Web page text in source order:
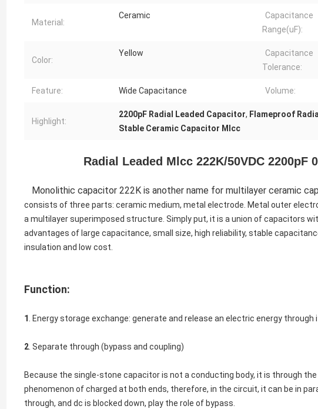
Material:
Ceramic
Capacitance
Range(uF):
Color:
Yellow
Capacitance
Tolerance:
Feature: Wide Capacitance Volume:
Highlight:
2200pF Radial Leaded Capacitor, Flameproof
Stable Ceramic Capacitor Mlcc
Radial Leaded Mlcc 222K/50VDC 2200pF
Monolithic capacitor 222K is another name for multilayer ceramic
consists of three parts: ceramic medium, metal electrode. Metal outer
a multilayer superimposed structure. Simply put, it is a union of capacitors
advantages of large capacitance, small size, high reliability, stable
insulation and low cost.
Function:
1 . Energy storage exchange: generate and release an electric energy
2. Separate through (bypass and coupling)
Because the single-stone capacitor is not a conducting body, it is through
phenomenon of charged at both ends, therefore, in the circuit, it can be in
through, and dc is blocked down, play the role of bypass.